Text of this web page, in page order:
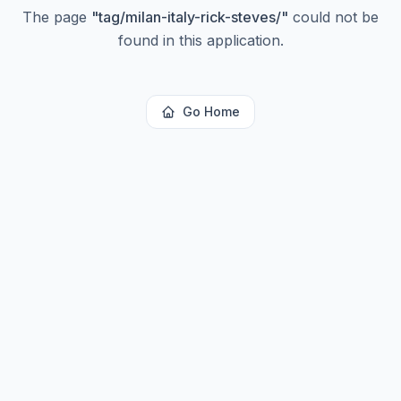
The page "tag/milan-italy-rick-steves/" could not be
found in this application.
Go Home